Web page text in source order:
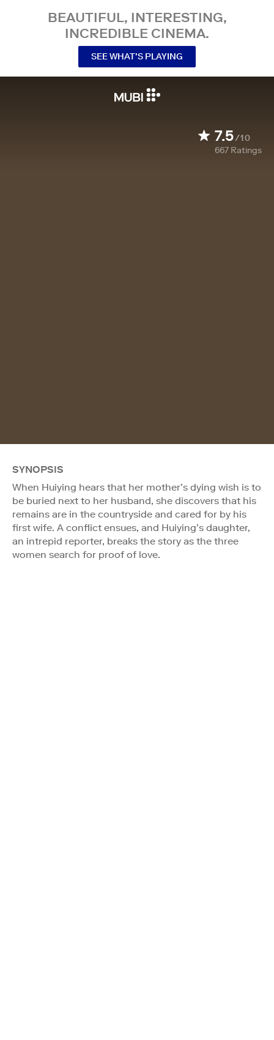
BEAUTIFUL, INTERESTING,
INCREDIBLE CINEMA.
SEE WHAT’S PLAYING
7.5/10
667 Ratings
SYNOPSIS
When Huiying hears that her mother’s dying wish is to
be buried next to her husband, she discovers that his
remains are in the countryside and cared for by his
first wife. A conflict ensues, and Huiying’s daughter,
an intrepid reporter, breaks the story as the three
women search for proof of love.